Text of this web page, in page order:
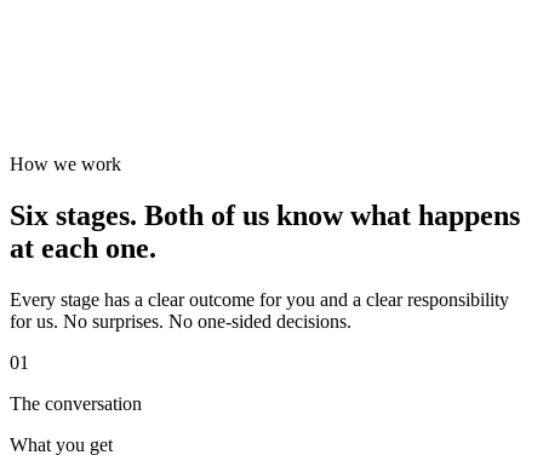
How we work
Six stages. Both of us know what happens
at each one.
Every stage has a clear outcome for you and a clear responsibility
for us. No surprises. No one-sided decisions.
01
The conversation
What you get